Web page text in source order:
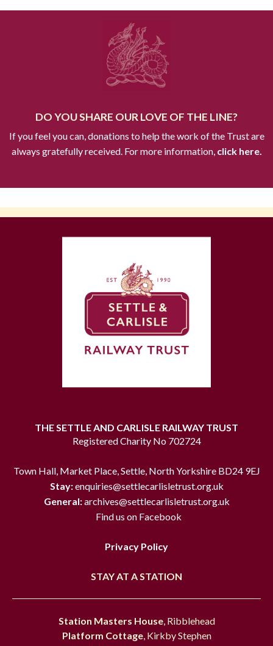
DO YOU SHARE OUR LOVE OF THE LINE?
If you feel you can, donations to help the work of the Trust are
always gratefully received. For more information,click here.
THE SETTLE AND CARLISLE RAILWAY TRUST
Registered Charity No 702724
Town Hall, Market Place, Settle, North Yorkshire BD24 9EJ
Stay:enquiries@settlecarlisletrust.org.uk
General:archives@settlecarlisletrust.org.uk
Find us on Facebook
Privacy Policy
STAY AT A STATION
Station Masters House, Ribblehead
Platform Cottage, Kirkby Stephen